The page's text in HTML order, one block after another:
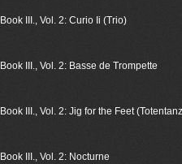
III., Vol. 2: Curio Ii (Trio)
III., Vol. 2: Basse de Trompette
III., Vol. 2: Jig for the Feet
III., Vol. 2: Nocturne